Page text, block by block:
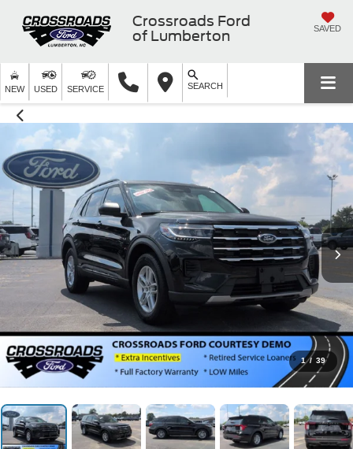
Crossroads Ford
of Lumberton
SAVED
NEW USED SERVICE SEARCH
1 / 39